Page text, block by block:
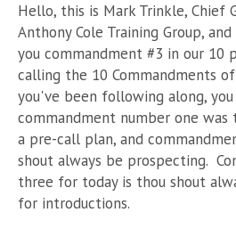
Hello, this is Mark Trinkle, Chief
Anthony Cole Training Group,
you commandment #3 in our 10
calling the 10 Commandments of
you've been following along,
commandment number one was
a pre-call plan, and
shout always be prospecting.
three for today is thou shout
for introductions.